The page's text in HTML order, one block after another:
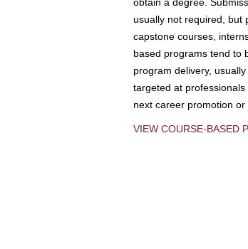
usually not required, but
capstone courses,
based programs tend to
program delivery,
targeted at
next career promotion or
VIEW COURSE-BASED